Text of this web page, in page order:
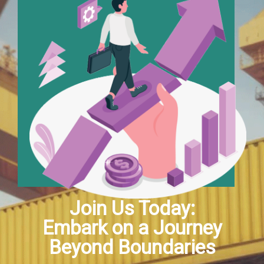
Join Us Today:
Embark on a Journey
Beyond Boundaries